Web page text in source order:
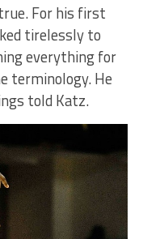
For his first
tirelessly to
everything for
terminology. He
told Katz.